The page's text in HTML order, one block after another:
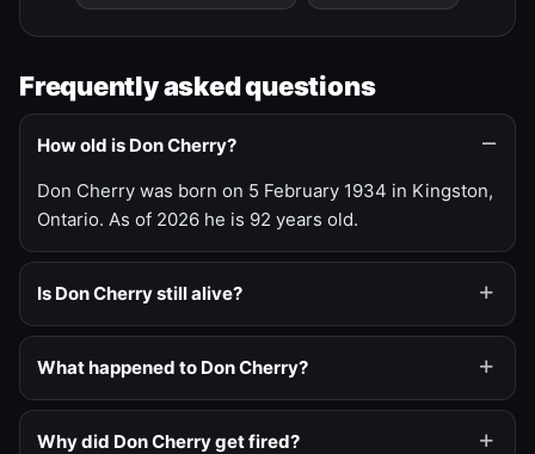
Frequently asked questions
How old is Don Cherry?
Don Cherry was born on 5 February 1934 in Kingston,
Ontario. As of 2026 he is 92 years old.
Is Don Cherry still alive?
What happened to Don Cherry?
Why did Don Cherry get fired?